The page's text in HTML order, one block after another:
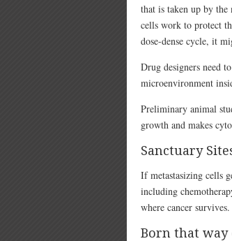
that is taken up by the
cells work to protect
dose-dense cycle, it
Drug designers need
microenvironment
Preliminary animal
growth and makes
Sanctuary
If metastasizing cells
including
where cancer survives.
Born that way